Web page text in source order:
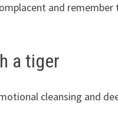
and remember
a tiger
cleansing and